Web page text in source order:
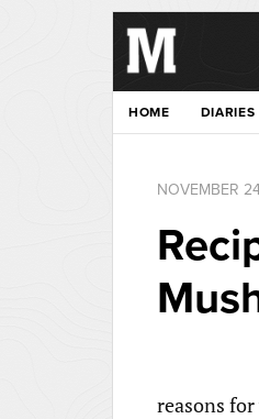
HOME DIARIES
NOVEMBER
reasons